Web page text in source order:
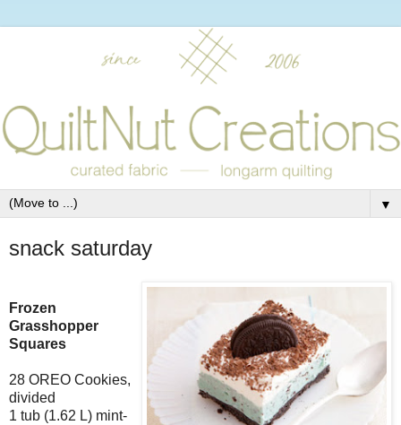
▼
snack saturday
Frozen
Grasshopper
Squares
28 OREO Cookies,
divided
1 tub (1.62 L) mint-